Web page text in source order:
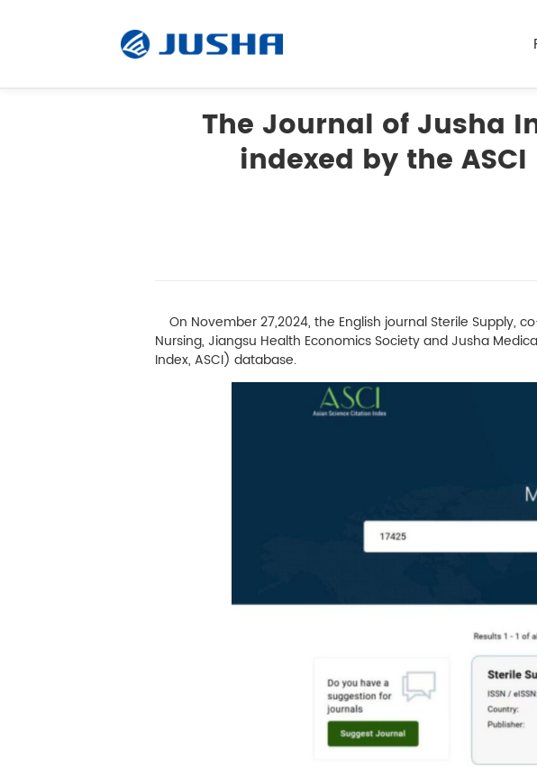
The Journal of Jusha
indexed by the
On November 27,2024, the English journal Sterile Supply,
Nursing, Jiangsu Health Economics Society and Jusha
Index, ASCI) database.